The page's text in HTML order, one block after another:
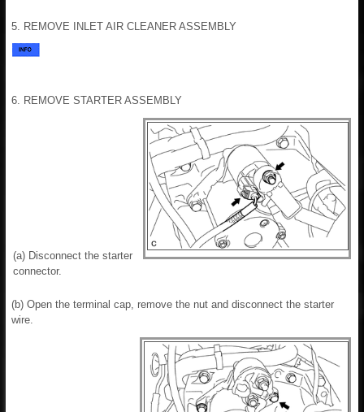
5. REMOVE INLET AIR CLEANER ASSEMBLY
6. REMOVE STARTER ASSEMBLY
(a) Disconnect the starter
connector.
(b) Open the terminal cap, remove the nut and disconnect the starter
wire.